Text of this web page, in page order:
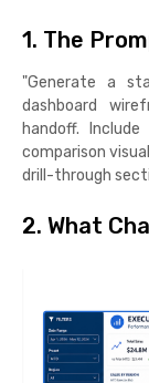
1. The
"Generate a
dashboard
handoff.
comparison
drill-through
2. What